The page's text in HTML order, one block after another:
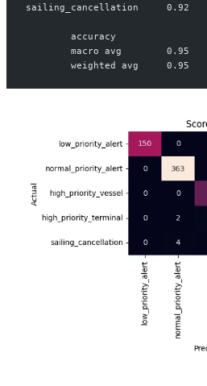
sailing_cancellation     0.92
accuracy
macro avg        0.95
weighted avg     0.95